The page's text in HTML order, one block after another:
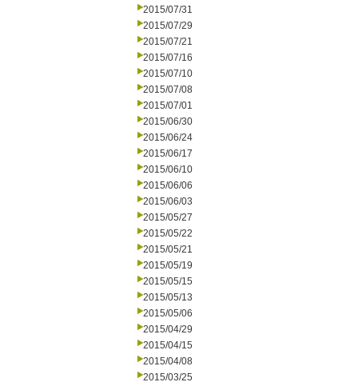
2015/07/31
2015/07/29
2015/07/21
2015/07/16
2015/07/10
2015/07/08
2015/07/01
2015/06/30
2015/06/24
2015/06/17
2015/06/10
2015/06/06
2015/06/03
2015/05/27
2015/05/22
2015/05/21
2015/05/19
2015/05/15
2015/05/13
2015/05/06
2015/04/29
2015/04/15
2015/04/08
2015/03/25